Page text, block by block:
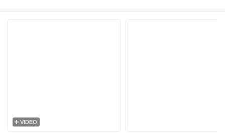
VIDEO